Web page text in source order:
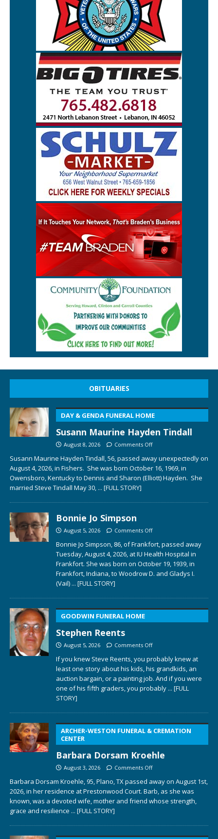
OBITUARIES
DAY & GENDA FUNERAL HOME
Susann Maurine Hayden Tindall
August 8, 2026 Comments Off
Susann Maurine Hayden Tindall, 56, passed away unexpectedly on
August 4, 2026, in Fishers. She was born October 16, 1969, in
Owensboro, Kentucky to Dennis and Sharon (Elliott) Hayden. She
married Steve Tindall May 30, ... [FULL STORY]
Bonnie Jo Simpson
August 5, 2026 Comments Off
Bonnie Jo Simpson, 86, of Frankfort, passed away
Tuesday, August 4, 2026, at IU Health Hospital in
Frankfort. She was born on October 19, 1939, in
Frankfort, Indiana, to Woodrow D. and Gladys I.
(Vail) ... [FULL STORY]
GOODWIN FUNERAL HOME
Stephen Reents
August 5, 2026 Comments Off
If you knew Steve Reents, you probably knew at
least one story about his kids, his grandkids, an
auction bargain, or a painting job. And if you were
one of his fifth graders, you probably ... [FULL
STORY]
ARCHER-WESTON FUNERAL & CREMATION
CENTER
Barbara Dorsam Kroehle
August 3, 2026 Comments Off
Barbara Dorsam Kroehle, 95, Plano, TX passed away on August 1st,
2026, in her residence at Prestonwood Court. Barb, as she was
known, was a devoted wife, mother and friend whose strength,
grace and resilience ... [FULL STORY]